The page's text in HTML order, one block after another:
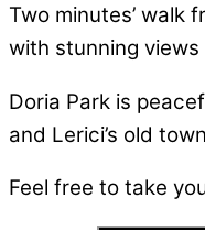
Two minutes’
with stunning
Doria Park is
and Lerici’s old
Feel free to take